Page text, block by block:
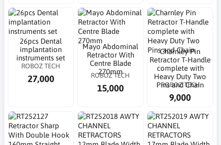
26pcs Dental
implantation
instruments set
ROBOZ TECH
27,000
Mayo Abdominal
Retractor With
Centre Blade
270mm
ROBOZ TECH
15,000
Charnley Pin
Retractor T-Handle
complete with
Heavy Duty Two
Pins and Chain
ROBOZ TECH
9,000